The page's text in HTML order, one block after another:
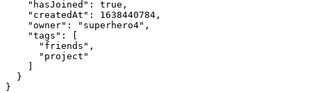
    "hasJoined": true,
    "createdAt": 1638440784,
    "owner": "superhero4",
    "tags": [
      "friends",
      "project"
  }
}